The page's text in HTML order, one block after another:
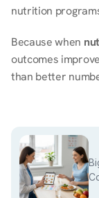
nutrition
Because when
outcomes
than better